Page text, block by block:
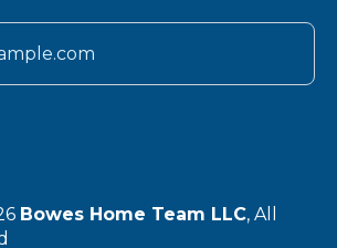
Bowes Home Team LLC, All